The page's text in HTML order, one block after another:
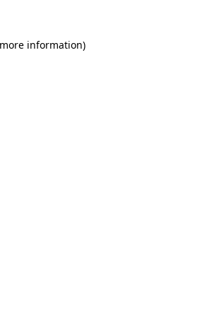
information)